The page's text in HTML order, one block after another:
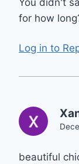
You didn't
for how
Log in to
beautiful